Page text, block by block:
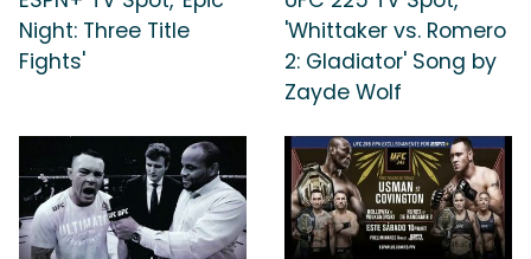
Night: Three Title
Fights'
'Whittaker vs. Romero
2: Gladiator' Song by
Zayde Wolf